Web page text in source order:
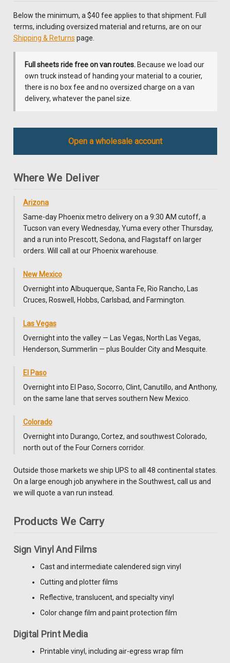
Below the minimum, a $40 fee applies to that shipment. Full
terms, including oversized material and returns, are on our
Shipping & Returns page.
Full sheets ride free on van routes.Because we load our
own truck instead of handing your material to a courier,
there is no box fee and no oversized charge on a van
delivery, whatever the panel size.
Open a wholesale account
Where We Deliver
Arizona
Same-day Phoenix metro delivery on a 9:30 AM cutoff, a
Tucson van every Wednesday, Yuma every other Thursday,
and a run into Prescott, Sedona, and Flagstaff on larger
orders. Will call at our Phoenix warehouse.
New Mexico
Overnight into Albuquerque, Santa Fe, Rio Rancho, Las
Cruces, Roswell, Hobbs, Carlsbad, and Farmington.
Las Vegas
Overnight into the valley — Las Vegas, North Las Vegas,
Henderson, Summerlin — plus Boulder City and Mesquite.
El Paso
Overnight into El Paso, Socorro, Clint, Canutillo, and Anthony,
on the same lane that serves southern New Mexico.
Colorado
Overnight into Durango, Cortez, and southwest Colorado,
north out of the Four Corners corridor.
Outside those markets we ship UPS to all 48 continental states.
On a large enough job anywhere in the Southwest, call us and
we will quote a van run instead.
Products We Carry
Sign Vinyl And Films
Cast and intermediate calendered sign vinyl
Cutting and plotter films
Reflective, translucent, and specialty vinyl
Color change film and paint protection film
Digital Print Media
Printable vinyl, including air-egress wrap film